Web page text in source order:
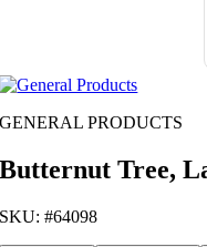
GENERAL PRODUCTS
Butternut Tree,
SKU: #64098